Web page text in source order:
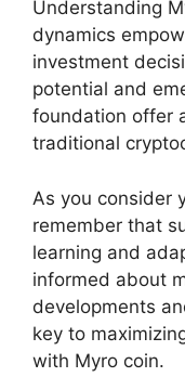
Understanding
dynamics
investment
potential and
foundation offer
traditional
As you consider
remember that
learning and
informed about
developments
key to
with Myro coin.